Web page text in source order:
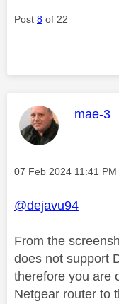
Post 8 of 22
This
mae-3
Message posted on
‎07 Feb 2024 11:41 PM
@dejavu94
From the
does not support
therefore you are
Netgear router to